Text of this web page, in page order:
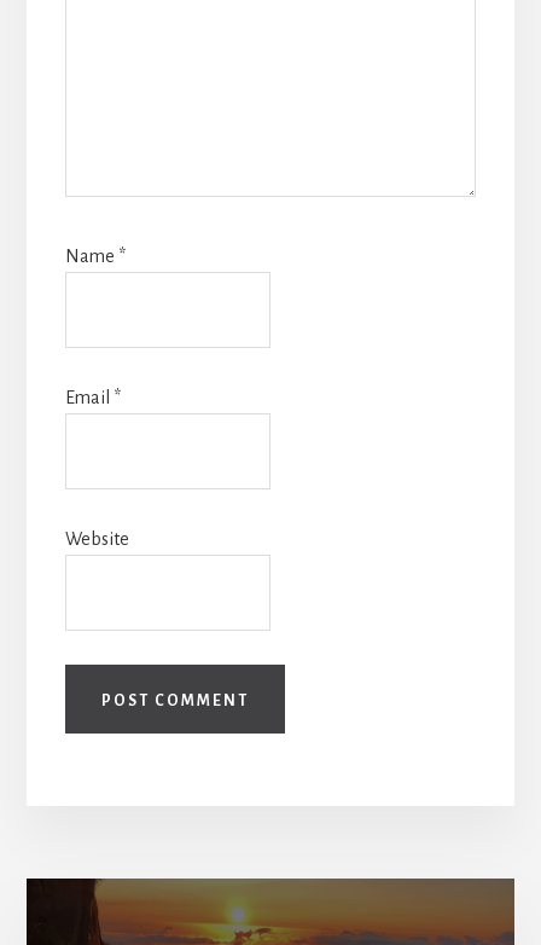
Name *
Email *
Website